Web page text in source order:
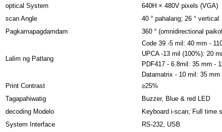
optical System
640H × 480V pixels (VGA)
scan Angle
40 ° pahalang; 26 ° vertical
Pagkamapagdamdam
360 ° (omnidirectional
Lalim ng Patlang
Code 39 -5 mil: 40 mm -
UPCA -13 mil (100%): 20
PDF417 - 6.8mil: 35 mm -
Datamatrix - 10 mil: 35 mm
Print Contrast
≥25%
Tagapahiwatig
Buzzer, Blue & red LED
decoding Modelo
Keyboard i-scan; Full time
System Interface
RS-232, USB